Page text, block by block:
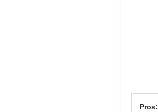
Pros: